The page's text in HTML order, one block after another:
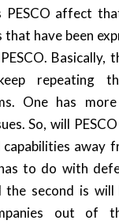
PESCO affect
that have been
Basically,
repeating
One has
So, will
capabilities away
to do with
second is will
out of